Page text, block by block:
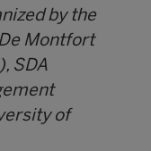
by the
Montfort
SDA
of